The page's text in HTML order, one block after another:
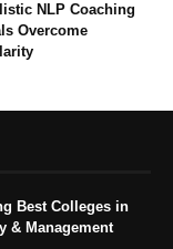
NLP Coaching
Overcome
Best Colleges in
& Management